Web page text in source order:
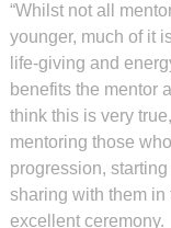
“Whilst not all
younger, much of it
life-giving and
benefits the mentor
think this is very
mentoring those
progression,
sharing with them in
excellent ceremony.